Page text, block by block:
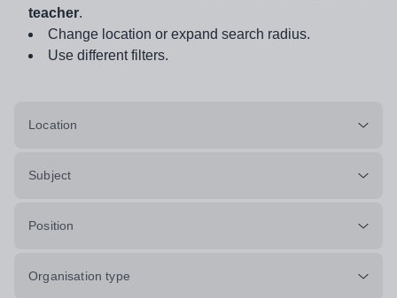
teacher.
Change location or expand search radius.
Use different filters.
Location
Subject
Position
Organisation type